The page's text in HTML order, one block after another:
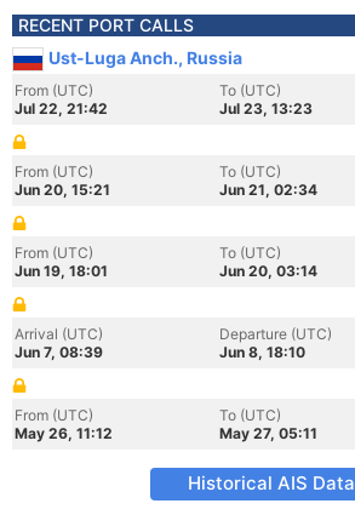
RECENT PORT CALLS
Ust-Luga Anch., Russia
From (UTC)
Jul 22, 21:42
To (UTC)
Jul 23, 13:23
From (UTC)
Jun 20, 15:21
To (UTC)
Jun 21, 02:34
From (UTC)
Jun 19, 18:01
To (UTC)
Jun 20, 03:14
Arrival (UTC)
Jun 7, 08:39
Departure (UTC)
Jun 8, 18:10
From (UTC)
May 26, 11:12
To (UTC)
May 27, 05:11
Historical AIS Data